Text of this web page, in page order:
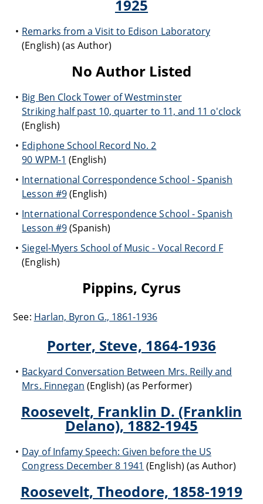
1925
Remarks from a Visit to Edison Laboratory
(English) (as Author)
No Author Listed
Big Ben Clock Tower of Westminster
Striking half past 10, quarter to 11, and 11 o'clock
(English)
Ediphone School Record No. 2
90 WPM-1 (English)
International Correspondence School - Spanish
Lesson #9(English)
International Correspondence School - Spanish
Lesson #9(Spanish)
Siegel-Myers School of Music - Vocal Record F
(English)
Pippins, Cyrus
See: Harlan, Byron G., 1861-1936
Porter, Steve, 1864-1936
Backyard Conversation Between Mrs. Reilly and
Mrs. Finnegan (English) (as Performer)
Roosevelt, Franklin D. (Franklin
Delano), 1882-1945
Day of Infamy Speech: Given before the US
Congress December 8 1941 (English) (as Author)
Roosevelt, Theodore, 1858-1919